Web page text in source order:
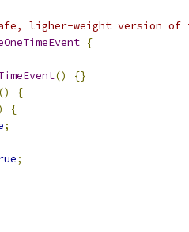
ligher-weight version of
{
()
{}
{
{
;
;